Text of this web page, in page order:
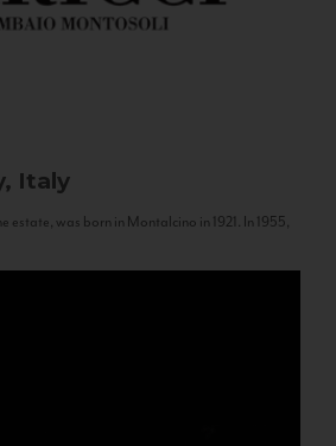
Italy
estate, was born in Montalcino in 1921. In 1955,